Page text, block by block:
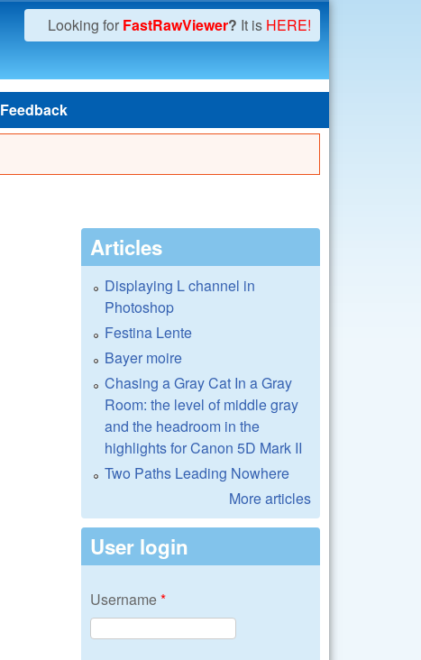
Looking for FastRawViewer? It is HERE!
Feedback
Articles
Displaying L channel in
Photoshop
Festina Lente
Bayer moire
Chasing a Gray Cat In a Gray
Room: the level of middle gray
and the headroom in the
highlights for Canon 5D Mark II
Two Paths Leading Nowhere
More articles
User login
Username*